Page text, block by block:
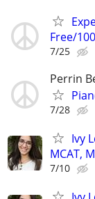
Free/
7/25
Perrin
7/28
Ivy
MCAT,
7/10